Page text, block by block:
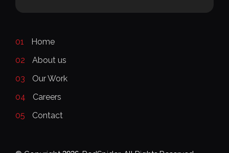
01
Home
02
About us
03
Our Work
04
Careers
05
Contact